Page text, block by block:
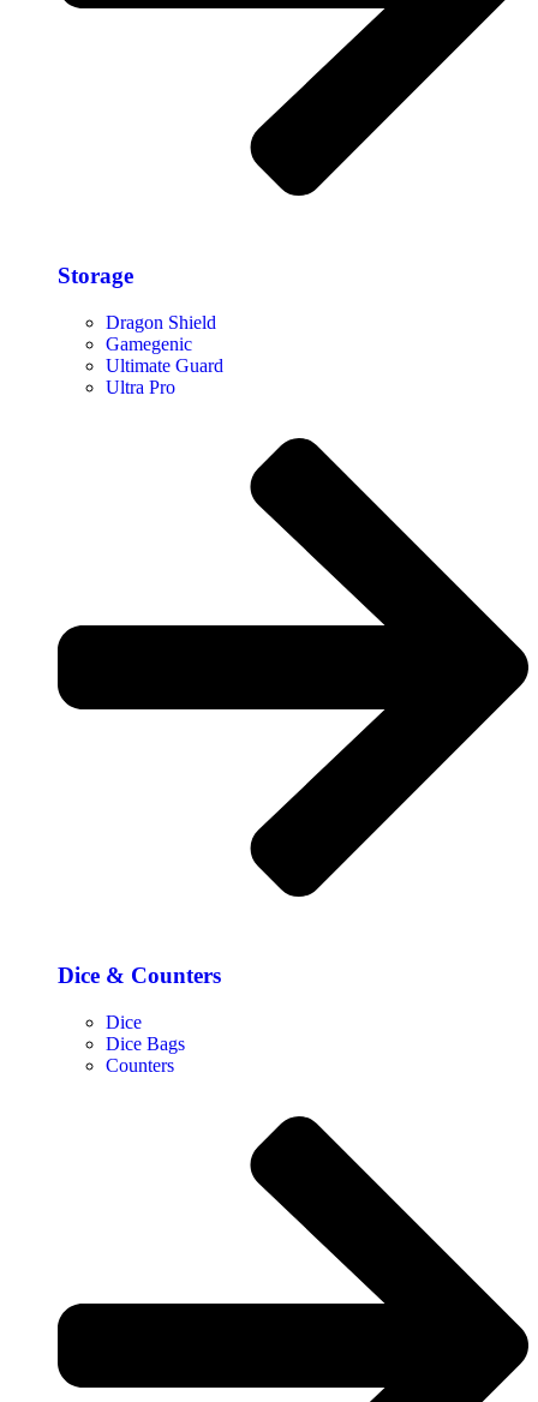
Storage​
Dragon Shield
Gamegenic
Ultimate Guard
Ultra Pro
Dice & Counters
Dice
Dice Bags
Counters